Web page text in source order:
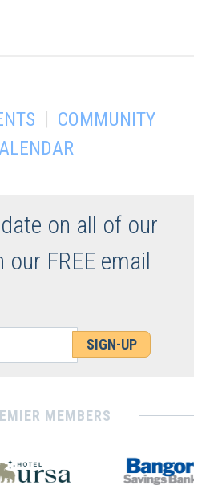
| COMMUNITY
on all of our
FREE email
SIGN-UP
MEMBERS